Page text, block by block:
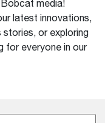
media!
latest innovations,
stories, or exploring
for everyone in our